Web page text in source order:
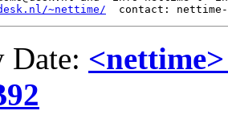
~nettime/
Date: